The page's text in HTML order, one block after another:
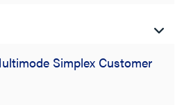
Simplex Customer